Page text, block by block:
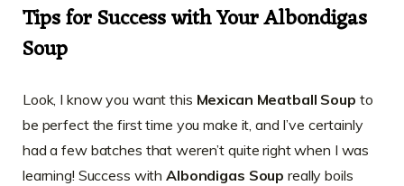
Tips for Success with Your Albondigas
Soup
Look, I know you want this Mexican Meatball Soup to
be perfect the first time you make it, and I’ve certainly
had a few batches that weren’t quite right when I was
learning! Success withAlbondigas Soup really boils